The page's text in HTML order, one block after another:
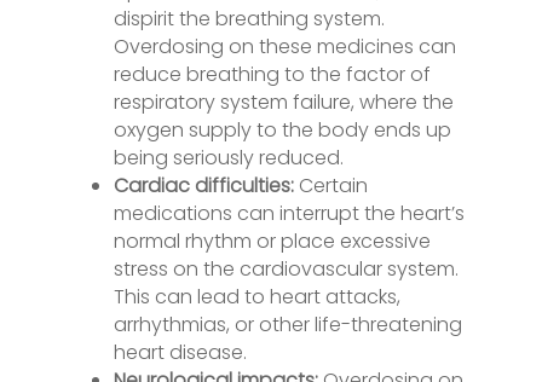
dispirit the breathing system.
Overdosing on these medicines can
reduce breathing to the factor of
respiratory system failure, where the
oxygen supply to the body ends up
being seriously reduced.
Cardiac difficulties: Certain
medications can interrupt the heart’s
normal rhythm or place excessive
stress on the cardiovascular system.
This can lead to heart attacks,
arrhythmias, or other life-threatening
heart disease.